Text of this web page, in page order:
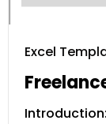
Excel